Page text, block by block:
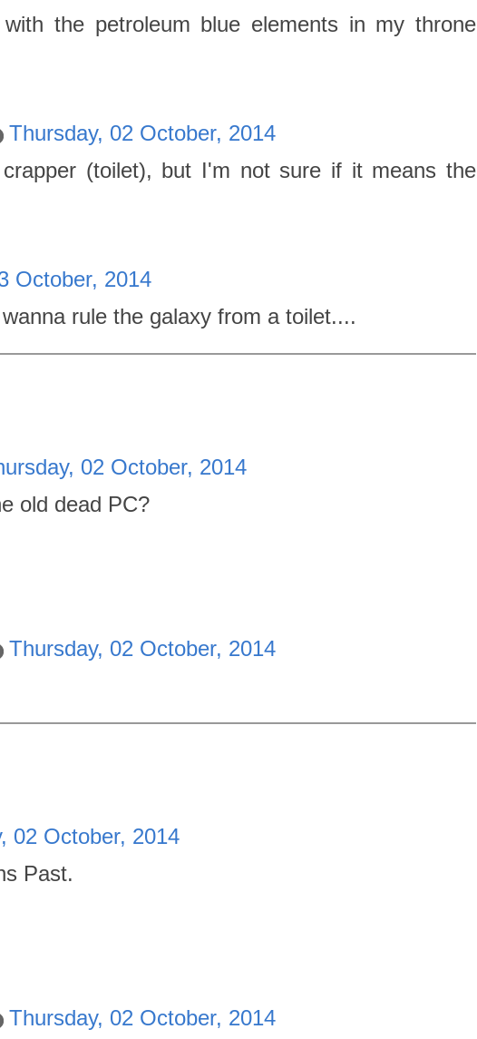
the petroleum blue elements in my throne
Thursday, 02 October, 2014
(toilet), but I'm not sure if it means the
October, 2014
rule the galaxy from a toilet....
02 October, 2014
old dead PC?
Thursday, 02 October, 2014
02 October, 2014
Past.
Thursday, 02 October, 2014